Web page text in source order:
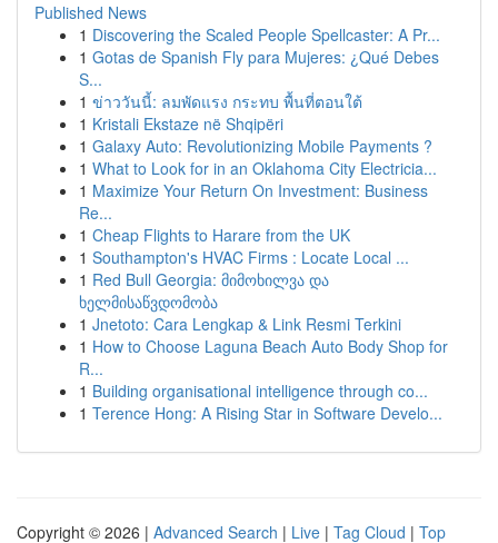
Published News
1 Discovering the Scaled People Spellcaster: A Pr...
1 Gotas de Spanish Fly para Mujeres: ¿Qué Debes
S...
1 ข่าววันนี้: ลมพัดแรง กระทบ พื้นที่ตอนใต้
1 Kristali Ekstaze në Shqipëri
1 Galaxy Auto: Revolutionizing Mobile Payments ?
1 What to Look for in an Oklahoma City Electricia...
1 Maximize Your Return On Investment: Business
Re...
1 Cheap Flights to Harare from the UK
1 Southampton's HVAC Firms : Locate Local ...
1 Red Bull Georgia: მიმოხილვა და
ხელმისაწვდომობა
1 Jnetoto: Cara Lengkap & Link Resmi Terkini
1 How to Choose Laguna Beach Auto Body Shop for
R...
1 Building organisational intelligence through co...
1 Terence Hong: A Rising Star in Software Develo...
Copyright © 2026 | Advanced Search | Live | Tag Cloud | Top